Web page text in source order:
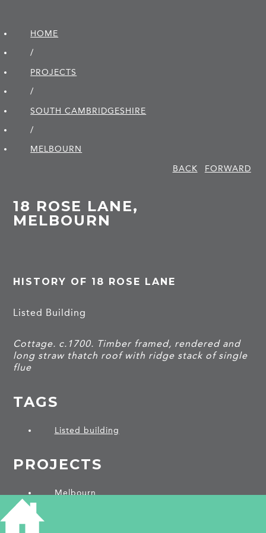
HOME
/
PROJECTS
/
SOUTH CAMBRIDGE­SHIRE
/
MELBOURN
BACK
FORWARD
18 ROSE LANE,
MELBOURN
HISTORY OF 18 ROSE LANE
Listed Building
Cottage. c.1700. Timber framed, rendered and
long straw thatch roof with ridge stack of single
flue
TAGS
Listed building
PROJECTS
Melbourn
SHARE THIS ARTICLE